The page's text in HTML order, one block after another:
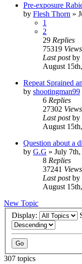
Pre-exposure
by Flesh Thorn »
1
2
29 Replies
75319 Views
Last postby
August
Repeat Sprained
by shootingman99
6 Replies
27302 Views
Last postby
August
Question about a
by G.G » July
8 Replies
37241 Views
Last postby
August
New Topic
Display:
307 topics